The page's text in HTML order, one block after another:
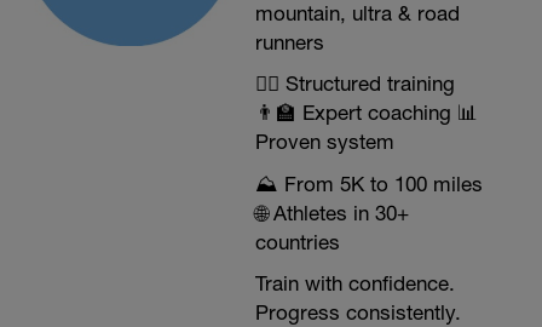
mountain, ultra & road
runners
🏃‍♂️ Structured training
👨‍🏫 Expert coaching 📊
Proven system
⛰️ From 5K to 100 miles
🌐 Athletes in 30+
countries
Train with confidence.
Progress consistently.